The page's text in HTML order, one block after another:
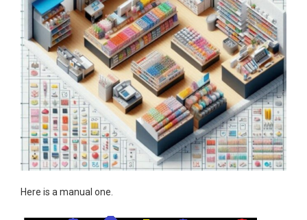
Here is a manual one.